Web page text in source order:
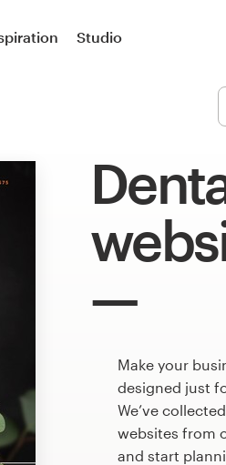
Studio
Make your
designed just
We’ve
websites from
and start